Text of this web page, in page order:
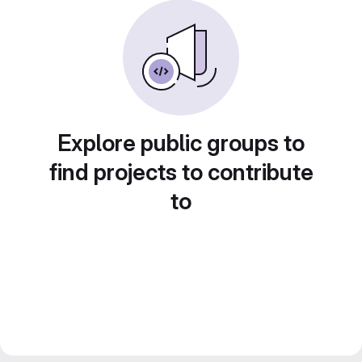
Explore public groups to
find projects to contribute
to